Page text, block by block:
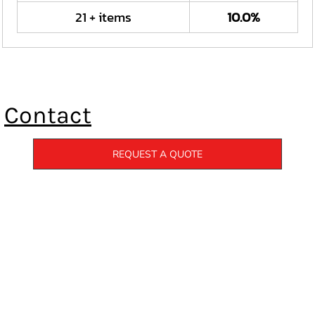
21 + items
10.0%
Contact
REQUEST A QUOTE